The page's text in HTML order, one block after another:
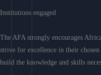
Institutions engaged
The AFA strongly encourages
strive for excellence in their
build the knowledge and skills